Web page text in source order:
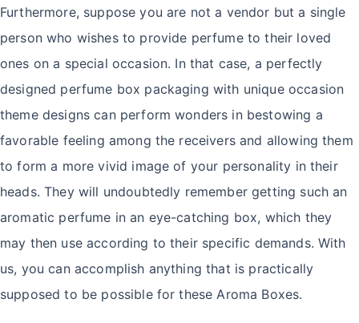
Furthermore, suppose you are not a vendor but a single
person who wishes to provide perfume to their loved
ones on a special occasion. In that case, a perfectly
designed perfume box packaging with unique occasion
theme designs can perform wonders in bestowing a
favorable feeling among the receivers and allowing them
to form a more vivid image of your personality in their
heads. They will undoubtedly remember getting such an
aromatic perfume in an eye-catching box, which they
may then use according to their specific demands. With
us, you can accomplish anything that is practically
supposed to be possible for these Aroma Boxes.